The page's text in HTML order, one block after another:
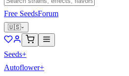
Free SeedsForum
🇺🇸
Seeds+
Autoflower+